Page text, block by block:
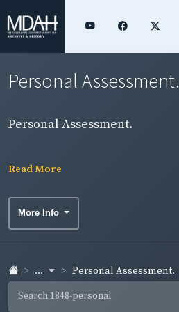
Personal Assessment.
Personal Assessment.
Read More
More Info
... Personal Assessment.